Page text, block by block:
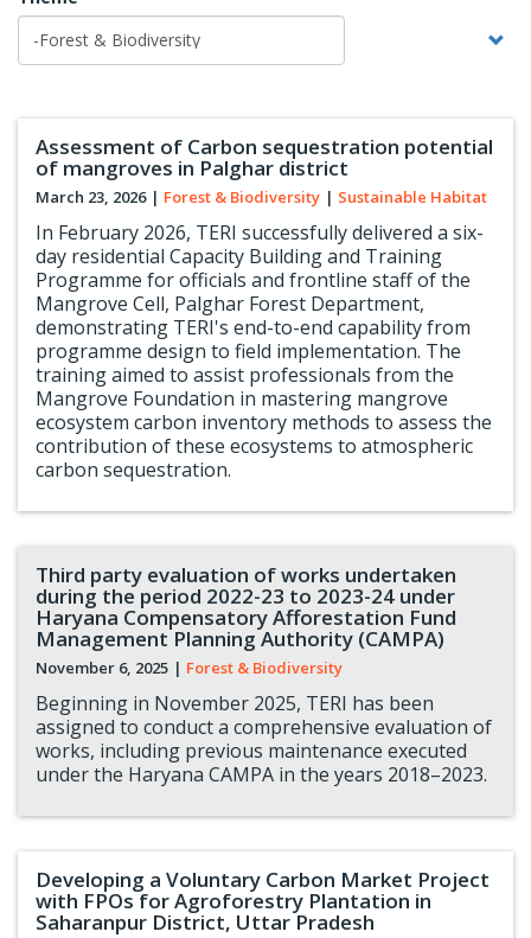
Assessment of Carbon sequestration potential
of mangroves in Palghar district
March 23, 2026 | Forest & Biodiversity | Sustainable Habitat
In February 2026, TERI successfully delivered a six-
day residential Capacity Building and Training
Programme for officials and frontline staff of the
Mangrove Cell, Palghar Forest Department,
demonstrating TERI's end-to-end capability from
programme design to field implementation. The
training aimed to assist professionals from the
Mangrove Foundation in mastering mangrove
ecosystem carbon inventory methods to assess the
contribution of these ecosystems to atmospheric
carbon sequestration.
Third party evaluation of works undertaken
during the period 2022-23 to 2023-24 under
Haryana Compensatory Afforestation Fund
Management Planning Authority (CAMPA)
November 6, 2025 | Forest & Biodiversity
Beginning in November 2025, TERI has been
assigned to conduct a comprehensive evaluation of
works, including previous maintenance executed
under the Haryana CAMPA in the years 2018–2023.
Developing a Voluntary Carbon Market Project
with FPOs for Agroforestry Plantation in
Saharanpur District, Uttar Pradesh